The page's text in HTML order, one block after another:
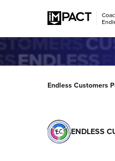
Endless Customers
ENDLESS